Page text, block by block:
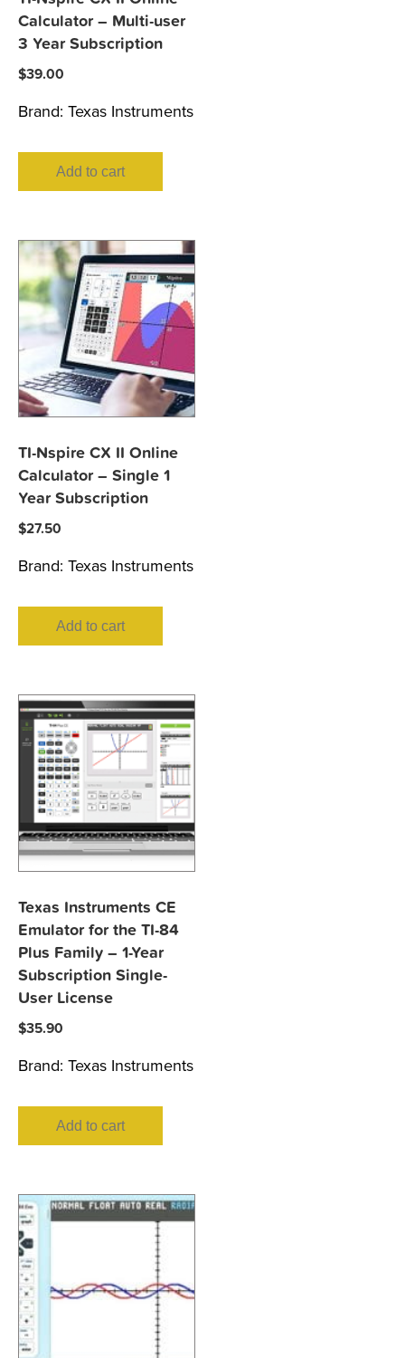
Calculator – Multi-user
3 Year Subscription
$39.00
Brand: Texas Instruments
Add to cart
TI-Nspire CX II Online
Calculator – Single 1
Year Subscription
$27.50
Brand: Texas Instruments
Add to cart
Texas Instruments CE
Emulator for the TI-84
Plus Family – 1-Year
Subscription Single-
User License
$35.90
Brand: Texas Instruments
Add to cart